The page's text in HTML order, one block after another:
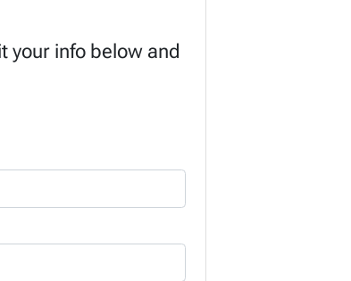
your info below and